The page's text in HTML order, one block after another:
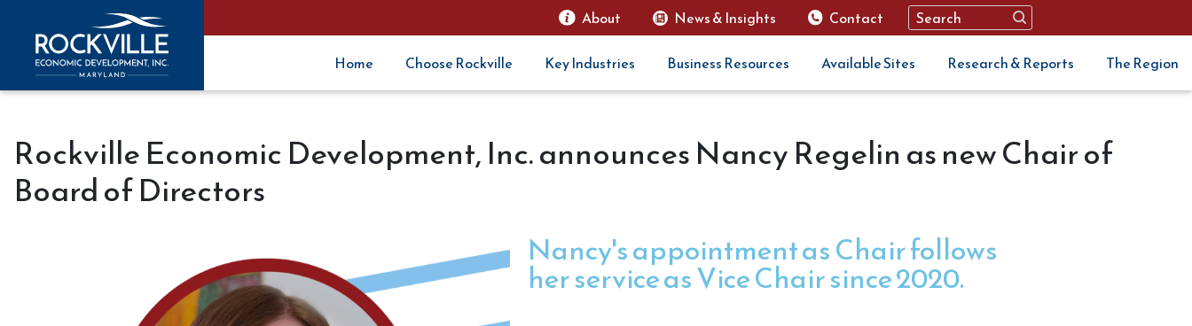
About News & Insights Contact
Home Choose Rockville Key Industries Business Resources Available Sites Research & Reports The Region
Rockville Economic Development, Inc. announces Nancy Regelin as new Chair of
Board of Directors
Nancy's appointment as Chair follows
her service as Vice Chair since 2020.